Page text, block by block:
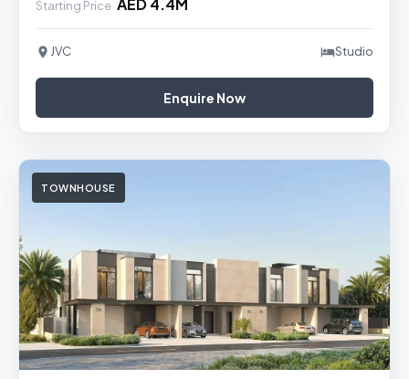
Starting Price AED 4.4M
JVC Studio
Enquire Now
TOWNHOUSE